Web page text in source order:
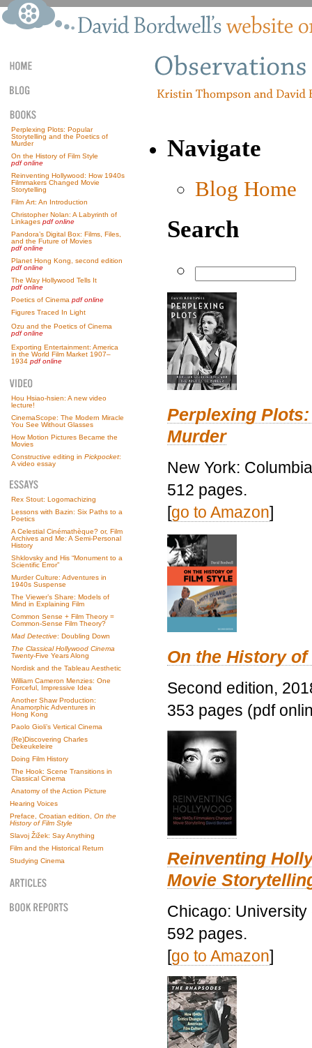
Perplexing Plots: Popular
Storytelling and the Poetics of
Murder
On the History of Film Style
pdf online
Reinventing Hollywood: How 1940s
Filmmakers Changed Movie
Storytelling
Film Art: An Introduction
Christopher Nolan: A Labyrinth of
Linkages pdf online
Pandora’s Digital Box: Films, Files,
and the Future of Movies
pdf online
Planet Hong Kong, second edition
pdf online
The Way Hollywood Tells It
pdf online
Poetics of Cinema pdf online
Figures Traced In Light
Ozu and the Poetics of Cinema
pdf online
Exporting Entertainment: America
in the World Film Market 1907–
1934 pdf online
Hou Hsiao-hsien: A new video
lecture!
CinemaScope: The Modern Miracle
You See Without Glasses
How Motion Pictures Became the
Movies
Constructive editing in Pickpocket:
A video essay
Rex Stout: Logomachizing
Lessons with Bazin: Six Paths to a
Poetics
A Celestial Cinémathèque? or, Film
Archives and Me: A Semi-Personal
History
Shklovsky and His “Monument to a
Scientific Error”
Murder Culture: Adventures in
1940s Suspense
The Viewer’s Share: Models of
Mind in Explaining Film
Common Sense + Film Theory =
Common-Sense Film Theory?
Mad Detective: Doubling Down
The Classical Hollywood Cinema
Twenty-Five Years Along
Nordisk and the Tableau Aesthetic
William Cameron Menzies: One
Forceful, Impressive Idea
Another Shaw Production:
Anamorphic Adventures in
Hong Kong
Paolo Gioli’s Vertical Cinema
(Re)Discovering Charles
Dekeukeleire
Doing Film History
The Hook: Scene Transitions in
Classical Cinema
Anatomy of the Action Picture
Hearing Voices
Preface, Croatian edition, On the
History of Film Style
Slavoj Žižek: Say Anything
Film and the Historical Return
Studying Cinema
Navigate
Blog Home
Search
Perplexing
Murder
New York:
512 pages.
[go to Amazon]
On the History
Second edition,
353 pages (pdf
Reinventing
Movie
Chicago:
592 pages.
[go to Amazon]